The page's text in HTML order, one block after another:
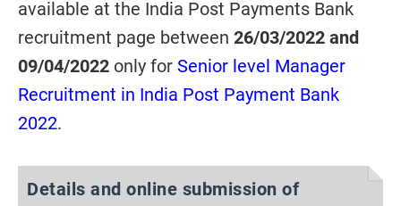
available at the India Post Payments Bank
recruitment page between 26/03/2022 and
09/04/2022 only for Senior level Manager
Recruitment in India Post Payment Bank
2022.
Details and online submission of